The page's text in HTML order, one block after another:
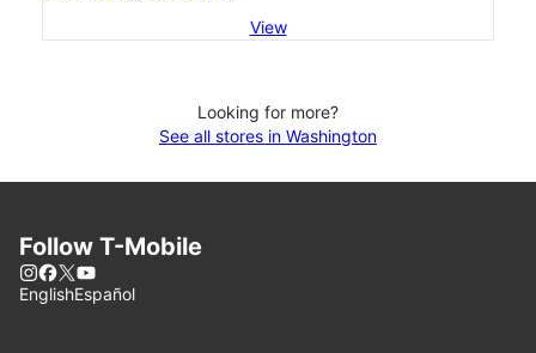
View
Looking for more?
See all stores in Washington